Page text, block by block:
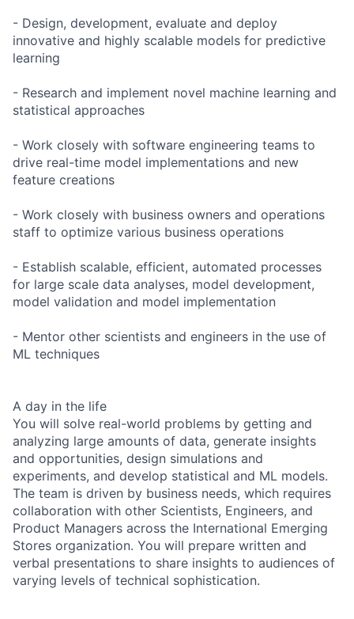
- Design, development, evaluate and deploy
innovative and highly scalable models for predictive
learning
- Research and implement novel machine learning and
statistical approaches
- Work closely with software engineering teams to
drive real-time model implementations and new
feature creations
- Work closely with business owners and operations
staff to optimize various business operations
- Establish scalable, efficient, automated processes
for large scale data analyses, model development,
model validation and model implementation
- Mentor other scientists and engineers in the use of
ML techniques
A day in the life
You will solve real-world problems by getting and
analyzing large amounts of data, generate insights
and opportunities, design simulations and
experiments, and develop statistical and ML models.
The team is driven by business needs, which requires
collaboration with other Scientists, Engineers, and
Product Managers across the International Emerging
Stores organization. You will prepare written and
verbal presentations to share insights to audiences of
varying levels of technical sophistication.